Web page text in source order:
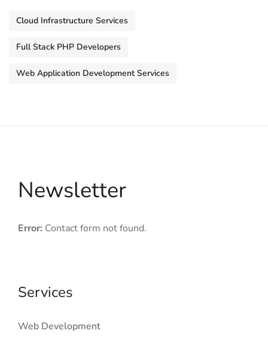
Cloud Infrastructure Services
Full Stack PHP Developers
Web Application Development Services
Newsletter
Error: Contact form not found.
Services
Web Development